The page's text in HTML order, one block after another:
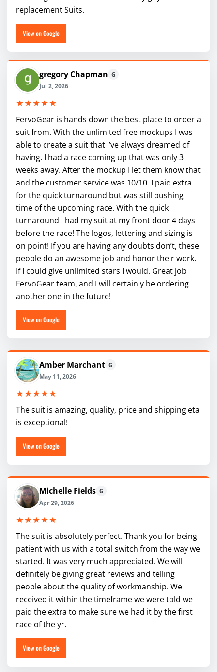
replacement Suits.
View on Google
gregory Chapman G
Jul 2, 2026
★★★★★
FervoGear is hands down the best place to order a
suit from. With the unlimited free mockups I was
able to create a suit that I’ve always dreamed of
having. I had a race coming up that was only 3
weeks away. After the mockup I let them know that
and the customer service was 10/10. I paid extra
for the quick turnaround but was still pushing
time of the upcoming race. With the quick
turnaround I had my suit at my front door 4 days
before the race! The logos, lettering and sizing is
on point! If you are having any doubts don’t, these
people do an awesome job and honor their work.
If I could give unlimited stars I would. Great job
FervoGear team, and I will certainly be ordering
another one in the future!
View on Google
Amber Marchant G
May 11, 2026
★★★★★
The suit is amazing, quality, price and shipping eta
is exceptional!
View on Google
Michelle Fields G
Apr 29, 2026
★★★★★
The suit is absolutely perfect. Thank you for being
patient with us with a total switch from the way we
started. It was very much appreciated. We will
definitely be giving great reviews and telling
people about the quality of workmanship. We
received it within the timeframe we were told we
paid the extra to make sure we had it by the first
race of the yr.
View on Google